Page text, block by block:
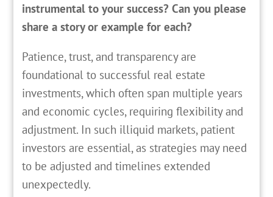
instrumental to your success? Can you please
share a story or example for each?
Patience, trust, and transparency are
foundational to successful real estate
investments, which often span multiple years
and economic cycles, requiring flexibility and
adjustment. In such illiquid markets, patient
investors are essential, as strategies may need
to be adjusted and timelines extended
unexpectedly.